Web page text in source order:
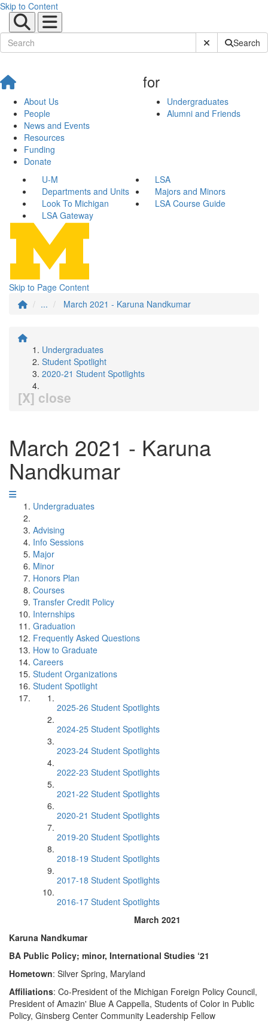
Skip to Content
Submit SiteSearch
About Us
People
News and Events
Resources
Funding
Donate
for
Undergraduates
Alumni and Friends
U-M
LSA
Departments and Units
Majors and Minors
Look To Michigan
LSA Course Guide
LSA Gateway
Skip to Page Content
...
March 2021 - Karuna Nandkumar
Undergraduates
Student Spotlight
2020-21 Student Spotlights
[X] close
March 2021 - Karuna
Nandkumar
Undergraduates
Advising
Info Sessions
Major
Minor
Honors Plan
Courses
Transfer Credit Policy
Internships
Graduation
Frequently Asked Questions
How to Graduate
Careers
Student Organizations
Student Spotlight
2025-26 Student Spotlights
2024-25 Student Spotlights
2023-24 Student Spotlights
2022-23 Student Spotlights
2021-22 Student Spotlights
2020-21 Student Spotlights
2019-20 Student Spotlights
2018-19 Student Spotlights
2017-18 Student Spotlights
2016-17 Student Spotlights
March 2021
Karuna Nandkumar
BA Public Policy; minor, International Studies ‘21
Hometown: Silver Spring, Maryland
Affiliations: Co-President of the Michigan Foreign Policy Council,
President of Amazin' Blue A Cappella, Students of Color in Public
Policy, Ginsberg Center Community Leadership Fellow